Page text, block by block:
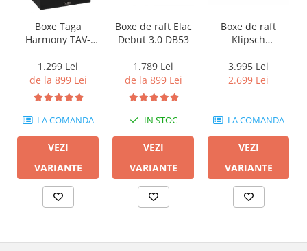
Boxe Taga
Harmony TAV-
1.299 Lei
de la 899 Lei
LA COMANDA
VEZI
VARIANTE
Boxe de raft Elac
Debut 3.0 DB53
1.789 Lei
de la 899 Lei
IN STOC
VEZI
VARIANTE
Boxe de raft
Klipsch
Premiere RP-
600M II
3.995 Lei
2.699 Lei
LA COMANDA
VEZI
VARIANTE